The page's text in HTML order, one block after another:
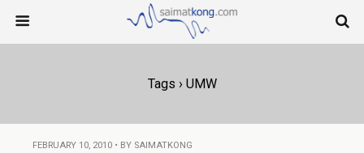
Tags › UMW
FEBRUARY 10, 2010 • BY SAIMATKONG